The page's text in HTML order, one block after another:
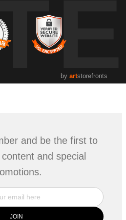
by artstorefronts
and be the first to
and special